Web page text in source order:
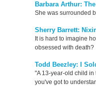
Barbara Arthur:
She was surrounded
Sherry Barrett:
It is hard to imagine
obsessed with death?
Todd Beezley: I
"A 13-year-old child in
you've got to